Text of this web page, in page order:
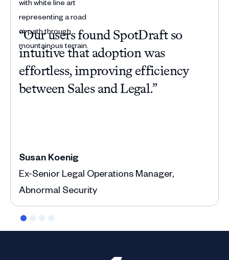
“Our users found SpotDraft so
intuitive that adoption was
effortless, improving efficiency
between Sales and Legal.”
Susan Koenig
Ex-Senior Legal Operations Manager,
Abnormal Security